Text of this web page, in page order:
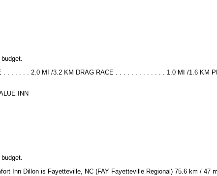
. . . . . . . 2.0 MI /3.2 KM DRAG RACE . . . . . . . . . . . . . 1.0 MI /1.6 KM
INN
Inn Dillon is Fayetteville, NC (FAY Fayetteville Regional) 75.6 km / 47